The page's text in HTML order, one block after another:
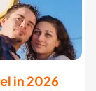
in 2026